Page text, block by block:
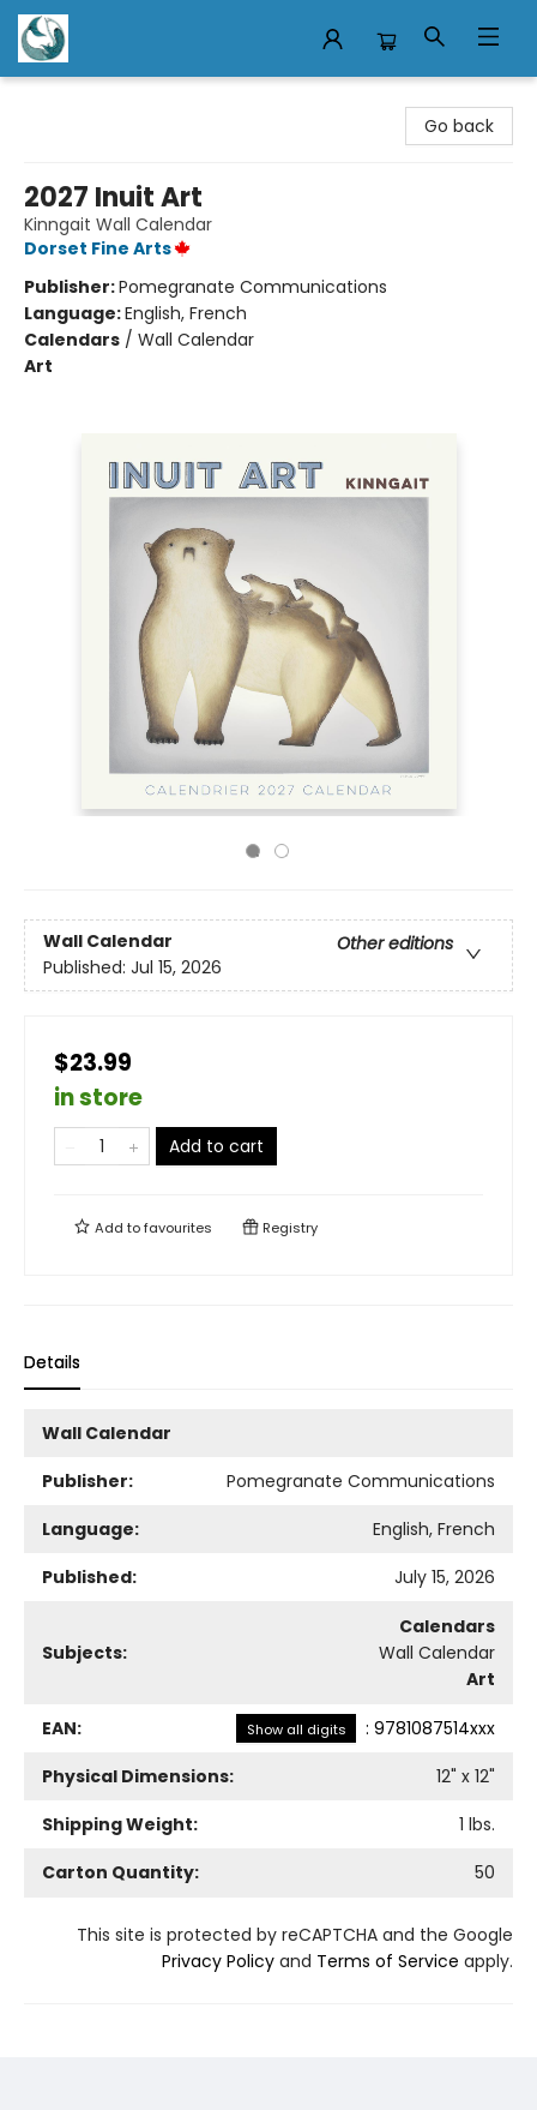
Go back
2027 Inuit Art
Kinngait Wall Calendar
Dorset Fine Arts
Publisher:Pomegranate Communications
Language:English, French
Calendars / Wall Calendar
Art
Wall Calendar
Other editions
Published: Jul 15, 2026
$23.99
in store
Add to cart
Add tofavourites Registry
Details
Wall Calendar
Publisher:
Pomegranate Communications
Language:
English, French
Published:
July 15, 2026
Subjects:
Calendars
Wall Calendar
Art
EAN: Show all digits : 9781087514xxx
Physical Dimensions:
12" x 12"
Shipping Weight:
1 lbs.
Carton Quantity:
50
This site is protected by reCAPTCHA and the Google
Privacy Policy and Terms of Service apply.